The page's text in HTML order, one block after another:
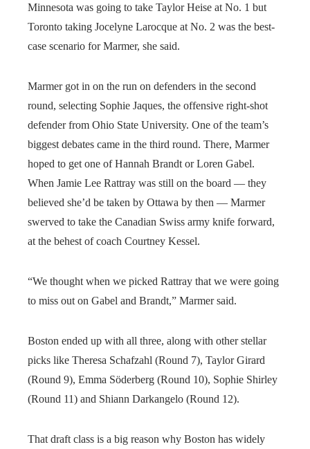
Minnesota was going to take Taylor Heise at No. 1 but
Toronto taking Jocelyne Larocque at No. 2 was the best-
case scenario for Marmer, she said.
Marmer got in on the run on defenders in the second
round, selecting Sophie Jaques, the offensive right-shot
defender from Ohio State University. One of the team’s
biggest debates came in the third round. There, Marmer
hoped to get one of Hannah Brandt or Loren Gabel.
When Jamie Lee Rattray was still on the board — they
believed she’d be taken by Ottawa by then — Marmer
swerved to take the Canadian Swiss army knife forward,
at the behest of coach Courtney Kessel.
“We thought when we picked Rattray that we were going
to miss out on Gabel and Brandt,” Marmer said.
Boston ended up with all three, along with other stellar
picks like Theresa Schafzahl (Round 7), Taylor Girard
(Round 9), Emma Söderberg (Round 10), Sophie Shirley
(Round 11) and Shiann Darkangelo (Round 12).
That draft class is a big reason why Boston has widely